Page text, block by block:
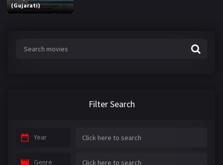
(Gujarati)
Filter Search
Year
Genre